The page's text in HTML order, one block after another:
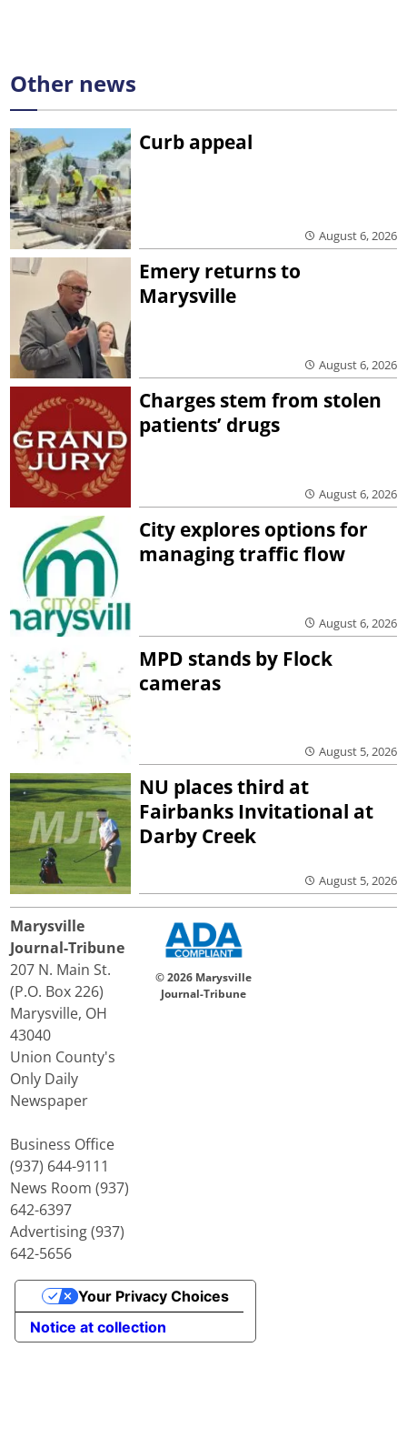
Other news
Curb appeal
August 6, 2026
Emery returns to
Marysville
August 6, 2026
Charges stem from stolen
patients’ drugs
August 6, 2026
City explores options for
managing traffic flow
August 6, 2026
MPD stands by Flock
cameras
August 5, 2026
NU places third at
Fairbanks Invitational at
Darby Creek
August 5, 2026
Marysville
Journal-Tribune
207 N. Main St.
(P.O. Box 226)
Marysville, OH
43040
Union County's
Only Daily
Newspaper
Business Office
(937) 644-9111
News Room (937)
642-6397
Advertising (937)
642-5656
© 2026 Marysville
Journal-Tribune
Notice at collection
Your Privacy Choices